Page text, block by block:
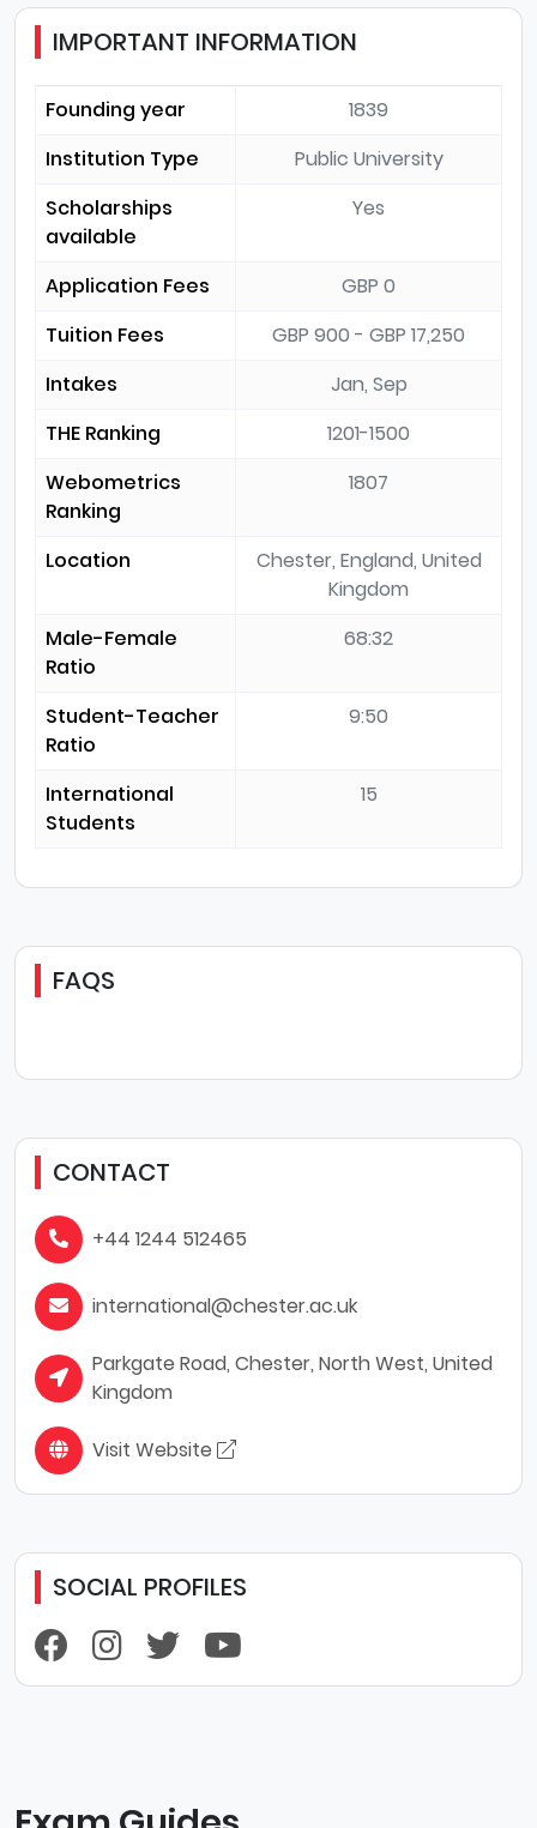
IMPORTANT INFORMATION
Founding year
1839
Institution Type
Public University
Scholarships
available
Yes
Application Fees
GBP 0
Tuition Fees
GBP 900 - GBP 17,250
Intakes
Jan, Sep
THE Ranking
1201-1500
Webometrics
Ranking
1807
Location
Chester, England, United
Kingdom
Male-Female
Ratio
68:32
Student-Teacher
Ratio
9:50
International
Students
15
FAQS
CONTACT
+44 1244 512465
international@chester.ac.uk
Parkgate Road, Chester, North West, United
Kingdom
Visit Website
SOCIAL PROFILES